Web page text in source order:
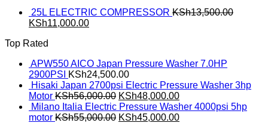
25L ELECTRIC COMPRESSOR KSh13,500.00
KSh11,000.00
Top Rated
APW550 AICO Japan Pressure Washer 7.0HP
2900PSI
KSh24,500.00
Hisaki Japan 2700psi Electric Pressure Washer 3hp
Motor KSh56,000.00 KSh48,000.00
Milano Italia Electric Pressure Washer 4000psi 5hp
motor KSh55,000.00 KSh45,000.00